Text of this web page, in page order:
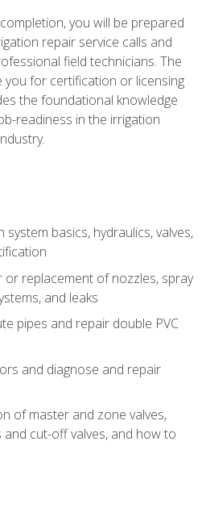
you will be prepared
repair service calls and
field technicians. The
for certification or licensing
the foundational knowledge
readiness in the irrigation
basics, hydraulics, valves,
or replacement of nozzles, spray
and leaks
pipes and repair double PVC
and diagnose and repair
of master and zone valves,
cut-off valves, and how to